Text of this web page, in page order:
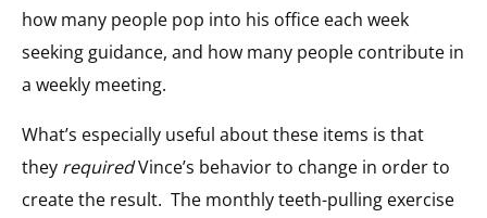
how many people pop into his office each week
seeking guidance, and how many people contribute in
a weekly meeting.
What’s especially useful about these items is that
they requiredVince’s behavior to change in order to
create the result. The monthly teeth-pulling exercise